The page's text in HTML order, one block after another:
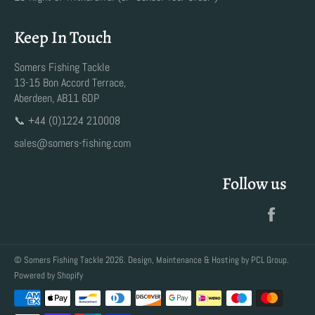
Keep In Touch
Somers Fishing Tackle
13-15 Bon Accord Terrace,
Aberdeen, AB11 6DP
📞 +44 (0)1224 210008
sales@somers-fishing.com
Follow us
© Somers Fishing Tackle 2026. Design, Maintenance & Hosting by PCL Group.
Powered by Shopify
Payment
methods